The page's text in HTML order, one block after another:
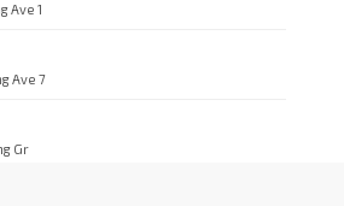
Ave 1
Ave 7
Gr